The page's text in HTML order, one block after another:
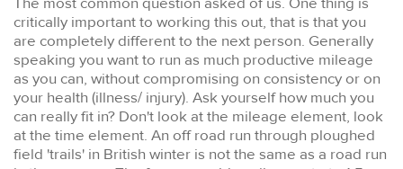
critically important to working this out, that is that you
are completely different to the next person. Generally
speaking you want to run as much productive mileage
as you can, without compromising on consistency or on
your health (illness/ injury). Ask yourself how much you
can really fit in? Don't look at the mileage element, look
at the time element. An off road run through ploughed
field 'trails' in British winter is not the same as a road run